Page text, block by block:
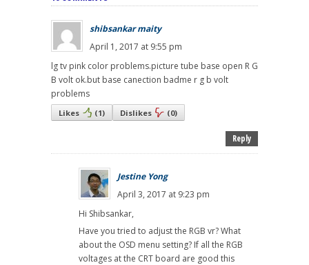
shibsankar maity
April 1, 2017 at 9:55 pm
lg tv pink color problems.picture tube base open R G
B volt ok.but base canection badme r g b volt
problems
Likes (1) Dislikes (0)
Reply
Jestine Yong
April 3, 2017 at 9:23 pm
Hi Shibsankar,
Have you tried to adjust the RGB vr? What
about the OSD menu setting? If all the RGB
voltages at the CRT board are good this